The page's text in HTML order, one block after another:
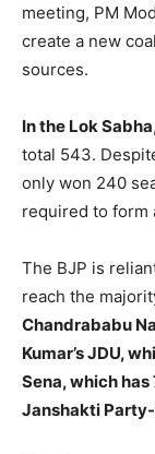
meeting, PM
create a new
sources.
In the Lok Sabha
total 543.
only won 240
required to form
The BJP is
reach the
Chandrababu
Kumar’s JDU,
Sena, which has
Janshakti